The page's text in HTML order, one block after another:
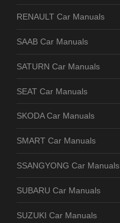
RENAULT Car Manuals
SAAB Car Manuals
SATURN Car Manuals
SEAT Car Manuals
SKODA Car Manuals
SMART Car Manuals
SSANGYONG Car Manuals
SUBARU Car Manuals
SUZUKI Car Manuals